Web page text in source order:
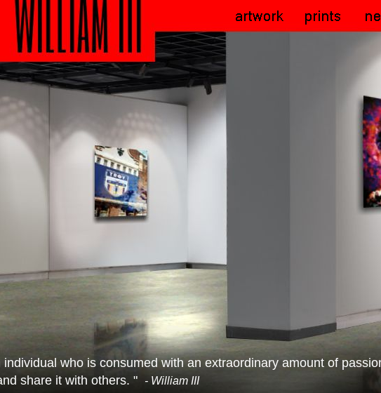
who is consumed with an extraordinary amount of
share it with others. "
- William III